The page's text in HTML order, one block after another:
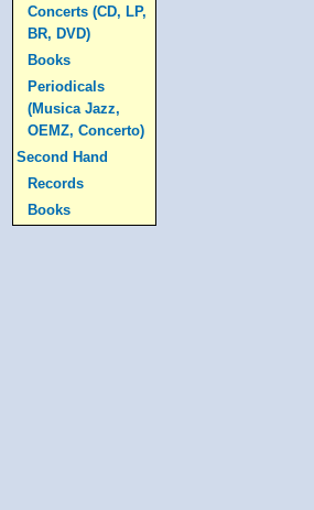
Concerts (CD, LP,
BR, DVD)
Books
Periodicals
(Musica Jazz,
OEMZ, Concerto)
Second Hand
Records
Books